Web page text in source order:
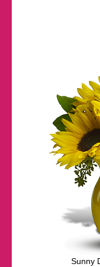
Sunny